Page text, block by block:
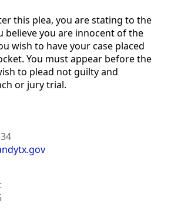
this plea, you are stating to the
believe you are innocent of the
wish to have your case placed
You must appear before the
to plead not guilty and
or jury trial.